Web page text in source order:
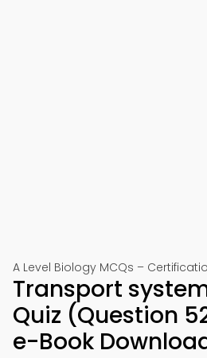
A Level Biology MCQs –
Transport
Quiz (Question
e-Book